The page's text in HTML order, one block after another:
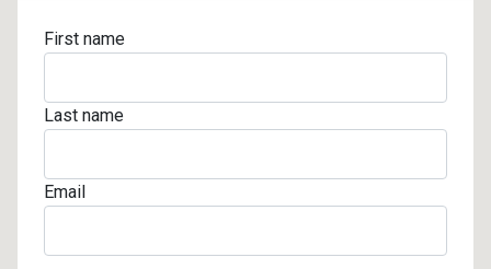
First name
Last name
Email